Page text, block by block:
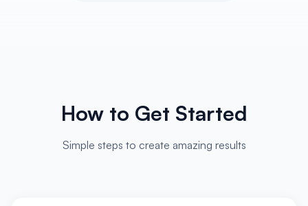
How to Get Started
Simple steps to create amazing results